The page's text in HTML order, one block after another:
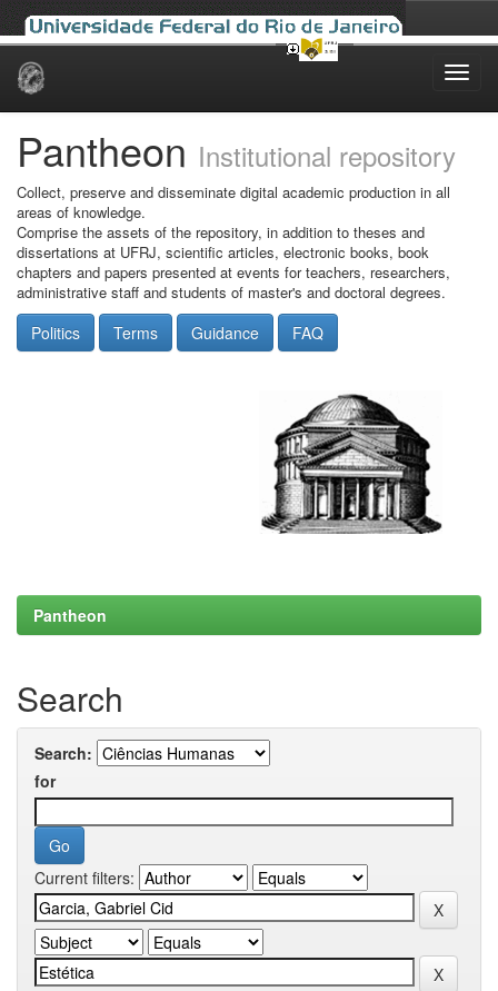
Skip
Pantheon Institutional repository
Collect, preserve and disseminate digital academic production in all
areas of knowledge.
Comprise the assets of the repository, in addition to theses and
dissertations at UFRJ, scientific articles, electronic books, book
chapters and papers presented at events for teachers, researchers,
administrative staff and students of master's and doctoral degrees.
Politics Terms Guidance FAQ
Pantheon
Search
Search:
for
Current filters: